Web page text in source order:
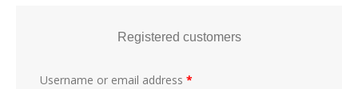
Registered customers
Username or email address *